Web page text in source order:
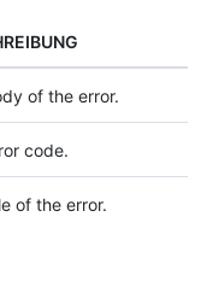
of the error.
code.
of the error.